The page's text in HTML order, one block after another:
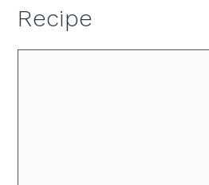
Recipe